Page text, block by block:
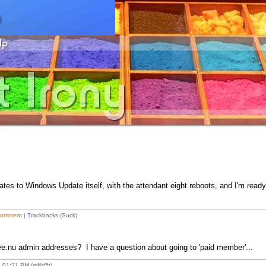
to Windows Update itself, with the attendant eight reboots, and I'm ready
| Trackbacks (Suck)
admin addresses? I have a question about going to 'paid member'...